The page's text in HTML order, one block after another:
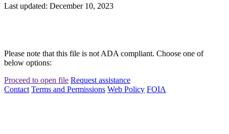
Last updated: December 10, 2023
Please note that this file is not ADA compliant. Choose one of
below options:
Proceed to open file Request assistance
Contact Terms and Permissions Web Policy FOIA